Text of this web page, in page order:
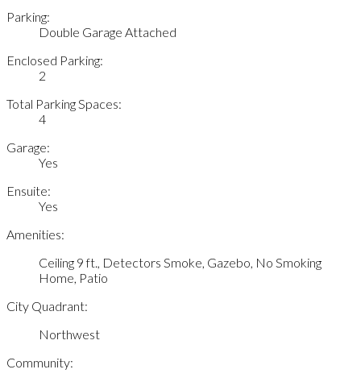
Parking:
Double Garage Attached
Enclosed Parking:
2
Total Parking Spaces:
4
Garage:
Yes
Ensuite:
Yes
Amenities:
Ceiling 9 ft., Detectors Smoke, Gazebo, No Smoking
Home, Patio
City Quadrant:
Northwest
Community: